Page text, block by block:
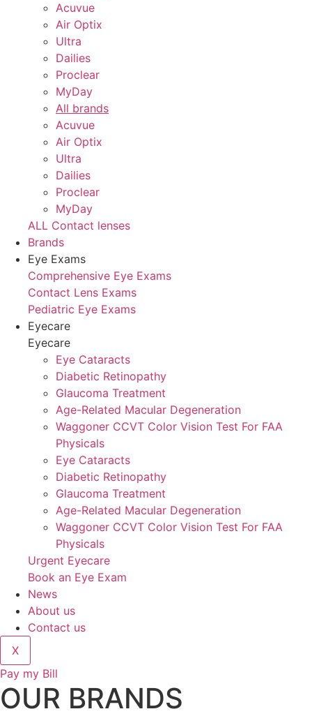
Acuvue
Air Optix
Ultra
Dailies
Proclear
MyDay
All brands
Acuvue
Air Optix
Ultra
Dailies
Proclear
MyDay
ALL Contact lenses
Brands
Eye Exams
Comprehensive Eye Exams
Contact Lens Exams
Pediatric Eye Exams
Eyecare
Eyecare
Eye Cataracts
Diabetic Retinopathy
Glaucoma Treatment
Age-Related Macular Degeneration
Waggoner CCVT Color Vision Test For FAA
Physicals
Eye Cataracts
Diabetic Retinopathy
Glaucoma Treatment
Age-Related Macular Degeneration
Waggoner CCVT Color Vision Test For FAA
Physicals
Urgent Eyecare
Book an Eye Exam
News
About us
Contact us
X
Pay my Bill
OUR BRANDS